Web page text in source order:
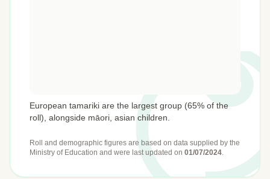
European tamariki are the largest group (65% of the
roll), alongside māori, asian children.
Roll and demographic figures are based on data supplied by the
Ministry of Education and were last updated on 01/07/2024.